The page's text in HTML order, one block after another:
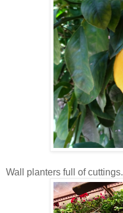
Wall planters full of cuttings.